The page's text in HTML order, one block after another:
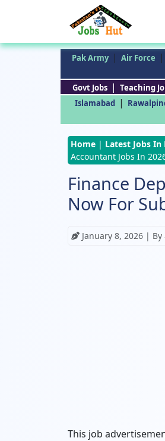
Pak Army | Air Force |
Govt Jobs | Teaching
Islamabad |
Home | Latest Jobs In
Accountant Jobs In
Finance
Now For
January 8, 2026 | By
This job